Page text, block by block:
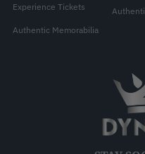
Experience Tickets
Authentic Memorabilia